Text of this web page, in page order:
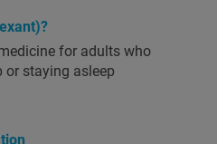
for adults who
or staying asleep